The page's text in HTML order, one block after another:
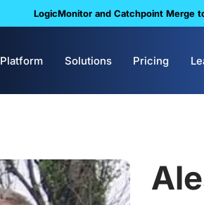
LogicMonitor and Catchpoint Merge
Platform Solutions Pricing